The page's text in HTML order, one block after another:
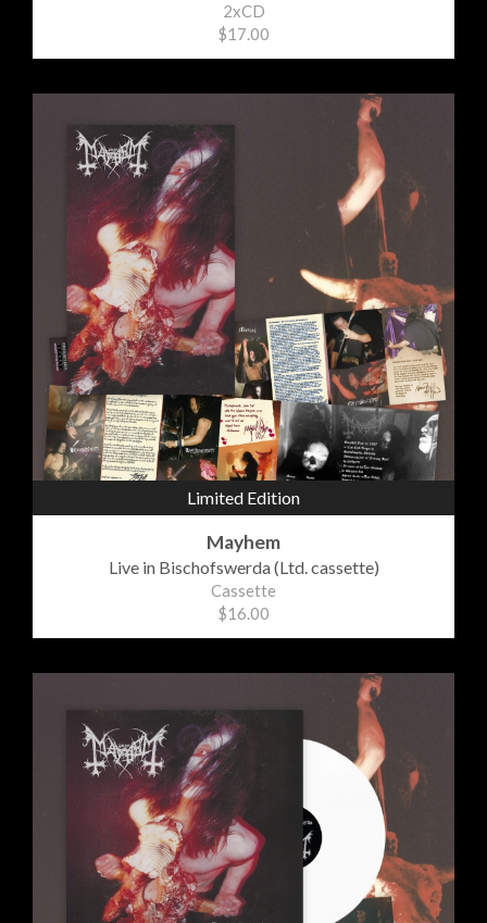
2xCD
$17.00
Limited Edition
Mayhem
Live in Bischofswerda (Ltd. cassette)
Cassette
$16.00